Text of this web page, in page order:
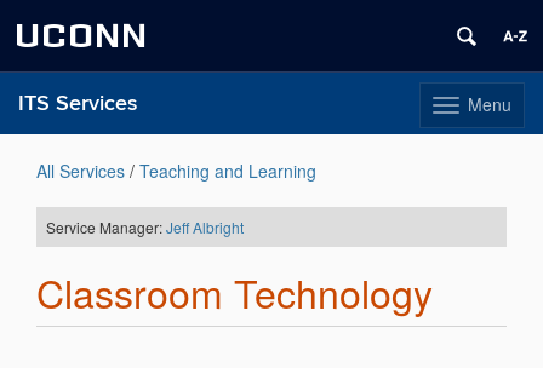
UCONN
Toggle
navigation
Menu
ITS Services
All Services / Teaching and Learning
Service Manager:Jeff Albright
Classroom Technology